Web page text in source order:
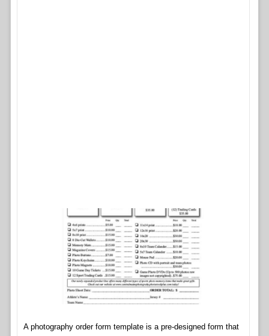
A photography order form template is a pre-designed form that